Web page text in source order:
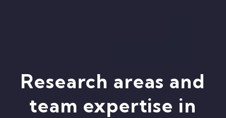
Research areas and
team expertise in